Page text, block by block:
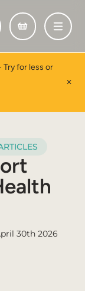
for less or
✕
30th 2026